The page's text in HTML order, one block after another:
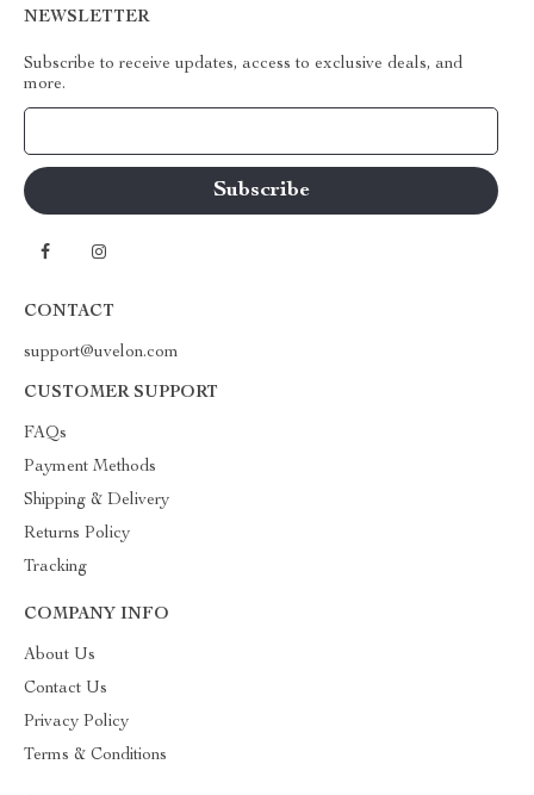
NEWSLETTER
Subscribe to receive updates, access to exclusive deals, and
more.
CONTACT
support@uvelon.com
CUSTOMER SUPPORT
FAQs
Payment Methods
Shipping & Delivery
Returns Policy
Tracking
COMPANY INFO
About Us
Contact Us
Privacy Policy
Terms & Conditions